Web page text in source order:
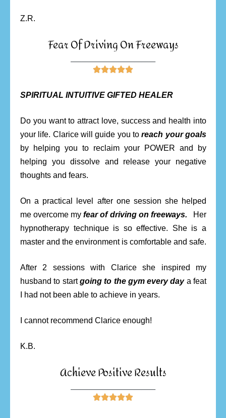
Z.R.
Fear Of Driving On Freeways

SPIRITUAL INTUITIVE GIFTED HEALER
Do you want to attract love, success and health into
your life. Clarice will guide you toreach your goals
by helping you to reclaim your POWER and by
helping you dissolve and release your negative
thoughts and fears.
On a practical level after one session she helped
me overcome myfear of driving on freeways.
Her
hypnotherapy technique is so effective. She is a
master and the environment is comfortable and safe.
After 2 sessions with Clarice she inspired my
husband to startgoing to the gym every day a feat
I had not been able to achieve in years.
I cannot recommend Clarice enough!
K.B.
Achieve Positive Results
